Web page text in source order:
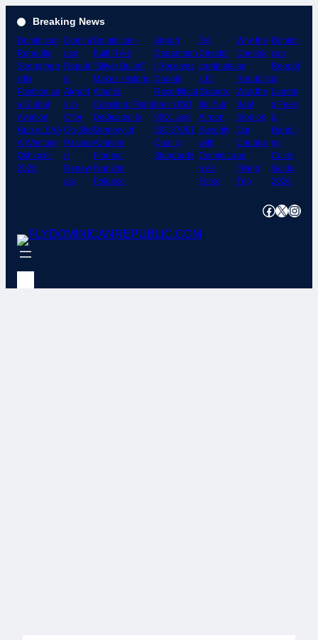
content
Breaking News
Dominican
Republic
Strengthen
s Its
Position as
a Global
Aviation
Hub at EAA
AirVenture
Oshkosh
2026
Domini
can
Republ
ic
Airport
s to
Offer
On-Site
Passpo
rt
Renew
als
Dominican-
Built RV-8
“Silver Bullet”
Makes Historic
Atlantic
Crossing; Flight
Dedicated to
Memory of
Aviation
Pioneer
Franklin
Polanco
Airport
Departmen
t Receives
Double
Recertificat
ion in ISO
9001 and
ISO 37001
Quality
Standards
DA
Director
cordinate
s El
Granero
del Sur
Airport
Security
with
Dominica
n Air
Force
Why the
Dominic
an
Republic
Was the
Best
Stop on
Our
Caribbe
an
Flying
Trip
Domini
can
Republ
ic
Landin
g Fees
&
Handli
ng
Costs
Guide
2026
Facebook XInstagram